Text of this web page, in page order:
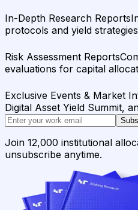
In-Depth Research Reports
protocols and yield strategies
Risk Assessment Reports
evaluations for capital
Exclusive Events & Market
Digital Asset Yield Summit,
Join 12,000 institutional
unsubscribe anytime.